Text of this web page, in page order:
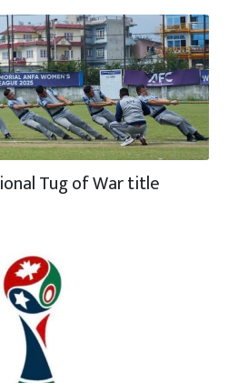
Tug of War title